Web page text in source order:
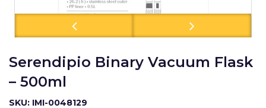
Serendipio Binary Vacuum Flask
– 500ml
SKU: IMI-0048129